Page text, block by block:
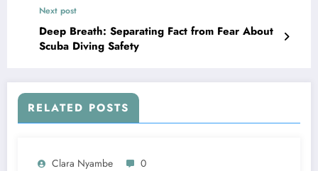
Next post
Deep Breath: Separating Fact from Fear About
Scuba Diving Safety
RELATED POSTS
Clara Nyambe 0